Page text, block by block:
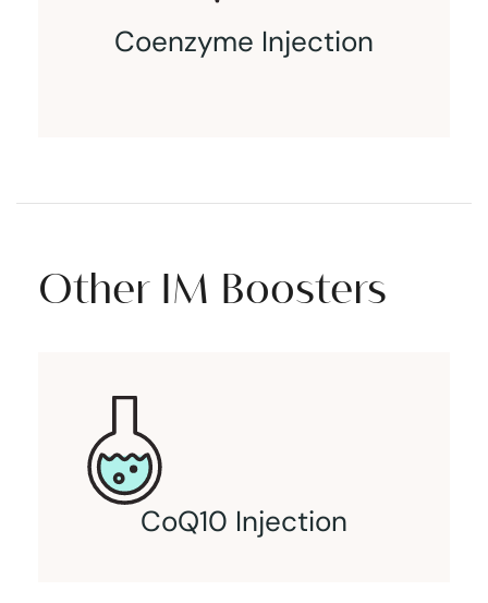
Coenzyme Injection
Other IM Boosters
CoQ10 Injection